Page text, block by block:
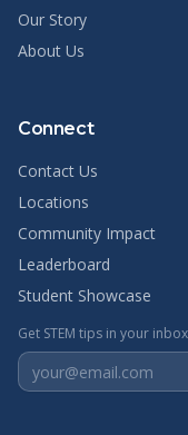
Our Story
About Us
Connect
Contact Us
Locations
Community Impact
Leaderboard
Student Showcase
Get STEM tips in your